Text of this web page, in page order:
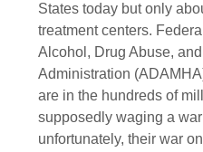
States today but only
treatment centers.
Alcohol, Drug Abuse,
Administration
are in the hundreds of
supposedly waging a
unfortunately, their war